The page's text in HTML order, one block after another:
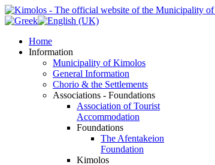
Home
Information
Municipality of Kimolos
General Information
Chorio & the Settlements
Associations - Foundations
Association of Tourist
Accommodation
Foundations
The Afentakeion
Foundation
Kimolos